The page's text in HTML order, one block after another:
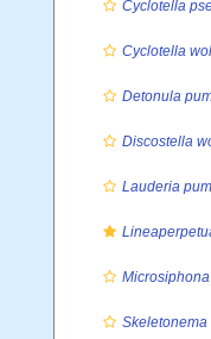
Cyclotella
Cyclotella
Detonula
Discostella
Lauderia
Skeletonema